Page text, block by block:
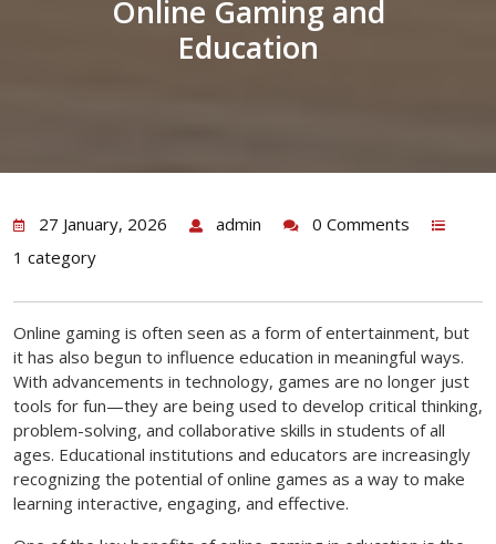
Online Gaming and
Education
27 January, 2026 admin
0 Comments
1 category
Online gaming is often seen as a form of entertainment, but
it has also begun to influence education in meaningful ways.
With advancements in technology, games are no longer just
tools for fun—they are being used to develop critical thinking,
problem-solving, and collaborative skills in students of all
ages. Educational institutions and educators are increasingly
recognizing the potential of online games as a way to make
learning interactive, engaging, and effective.